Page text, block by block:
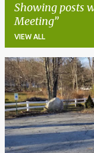
Showing posts
Meeting
VIEW ALL
P
o
s
t
s